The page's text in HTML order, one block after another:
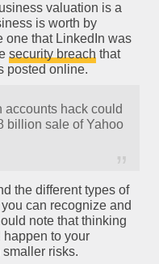
valuation is a
is worth by
one that LinkedIn was
security breach that
posted online.
hack could
billion sale of Yahoo
the different types of
can recognize and
note that thinking
to your
risks.